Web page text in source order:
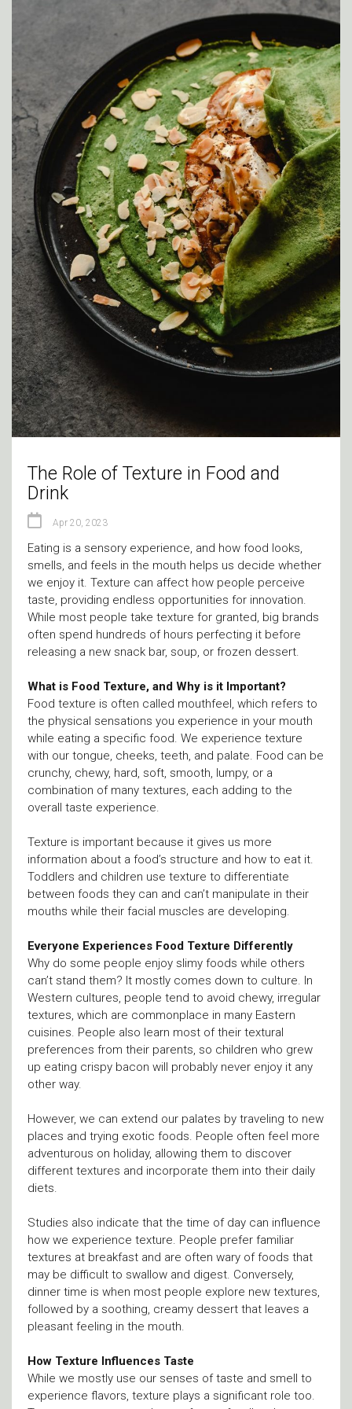
The Role of Texture in Food and
Drink
Apr 20, 2023
Eating is a sensory experience, and how food looks,
smells, and feels in the mouth helps us decide whether
we enjoy it. Texture can affect how people perceive
taste, providing endless opportunities for innovation.
While most people take texture for granted, big brands
often spend hundreds of hours perfecting it before
releasing a new snack bar, soup, or frozen dessert.
What is Food Texture, and Why is it Important?
Food texture is often called mouthfeel, which refers to
the physical sensations you experience in your mouth
while eating a specific food. We experience texture
with our tongue, cheeks, teeth, and palate. Food can be
crunchy, chewy, hard, soft, smooth, lumpy, or a
combination of many textures, each adding to the
overall taste experience.
Texture is important because it gives us more
information about a food’s structure and how to eat it.
Toddlers and children use texture to differentiate
between foods they can and can’t manipulate in their
mouths while their facial muscles are developing.
Everyone Experiences Food Texture Differently
Why do some people enjoy slimy foods while others
can’t stand them? It mostly comes down to culture. In
Western cultures, people tend to avoid chewy, irregular
textures, which are commonplace in many Eastern
cuisines. People also learn most of their textural
preferences from their parents, so children who grew
up eating crispy bacon will probably never enjoy it any
other way.
However, we can extend our palates by traveling to new
places and trying exotic foods. People often feel more
adventurous on holiday, allowing them to discover
different textures and incorporate them into their daily
diets.
Studies also indicate that the time of day can influence
how we experience texture. People prefer familiar
textures at breakfast and are often wary of foods that
may be difficult to swallow and digest. Conversely,
dinner time is when most people explore new textures,
followed by a soothing, creamy dessert that leaves a
pleasant feeling in the mouth.
How Texture Influences Taste
While we mostly use our senses of taste and smell to
experience flavors, texture plays a significant role too.